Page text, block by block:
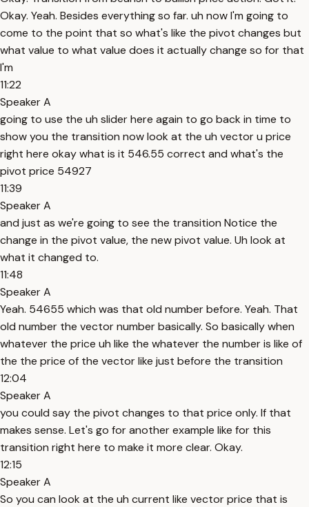
Okay. Yeah. Besides everything so far. uh now I'm going to
come to the point that so what's like the pivot changes but
what value to what value does it actually change so for that
I'm
11:22
Speaker A
going to use the uh slider here again to go back in time to
show you the transition now look at the uh vector u price
right here okay what is it 546.55 correct and what's the
pivot price 54927
11:39
Speaker A
and just as we're going to see the transition Notice the
change in the pivot value, the new pivot value. Uh look at
what it changed to.
11:48
Speaker A
Yeah. 54655 which was that old number before. Yeah. That
old number the vector number basically. So basically when
whatever the price uh like the whatever the number is like of
the the price of the vector like just before the transition
12:04
Speaker A
you could say the pivot changes to that price only. If that
makes sense. Let's go for another example like for this
transition right here to make it more clear. Okay.
12:15
Speaker A
So you can look at the uh current like vector price that is